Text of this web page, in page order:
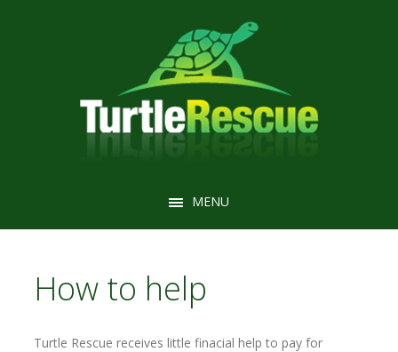
MENU
How to help
Turtle Rescue receives little finacial help to pay for